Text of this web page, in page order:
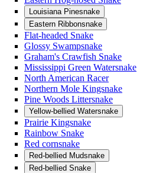
Louisiana Pinesnake
Eastern Ribbonsnake
Flat-headed Snake
Glossy Swampsnake
Graham's Crawfish Snake
Mississippi Green Watersnake
North American Racer
Northern Mole Kingsnake
Pine Woods Littersnake
Yellow-bellied Watersnake
Prairie Kingsnake
Rainbow Snake
Red cornsnake
Red-bellied Mudsnake
Red-bellied Snake